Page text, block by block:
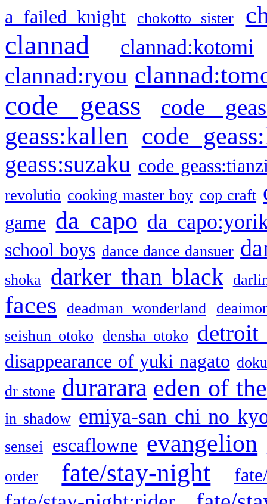
a failed knight chokotto sister
clannad clannad:kotomi
clannad:ryou
code geass code
geass:kallen code
geass:suzaku code
revolutio cooking master boy cop craft
game da capo da
school boys dance dance dansuer
shoka darker than black
faces deadman wonderland
seishun otoko densha otoko detroit
disappearance of yuki nagato
dr stone durarara eden of
in shadow emiya-san chi no
sensei escaflowne evangelion
order
fate/stay-night